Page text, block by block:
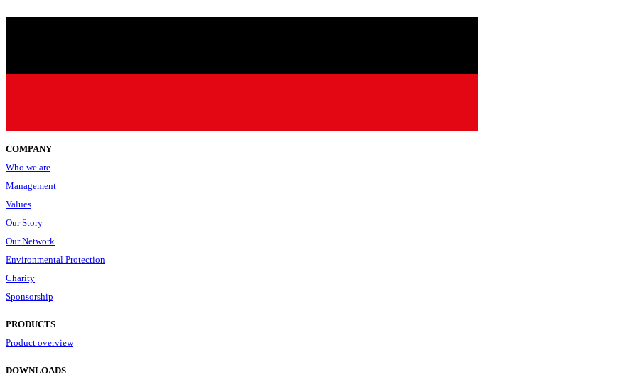
COMPANY
Who we are
Management
Values
Our Story
Our Network
Environmental Protection
Charity
Sponsorship
PRODUCTS
Product overview
DOWNLOADS